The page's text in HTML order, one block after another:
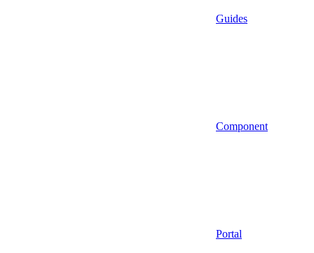
Guides
Component
Portal